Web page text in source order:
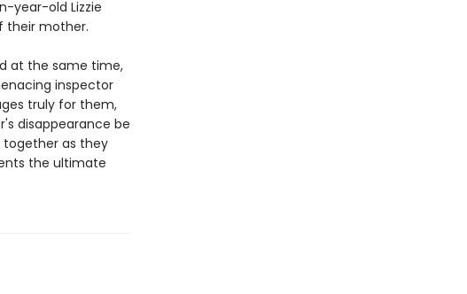
year-old Lizzie
their mother.
at the same time,
inspector
truly for them,
disappearance be
together as they
the ultimate